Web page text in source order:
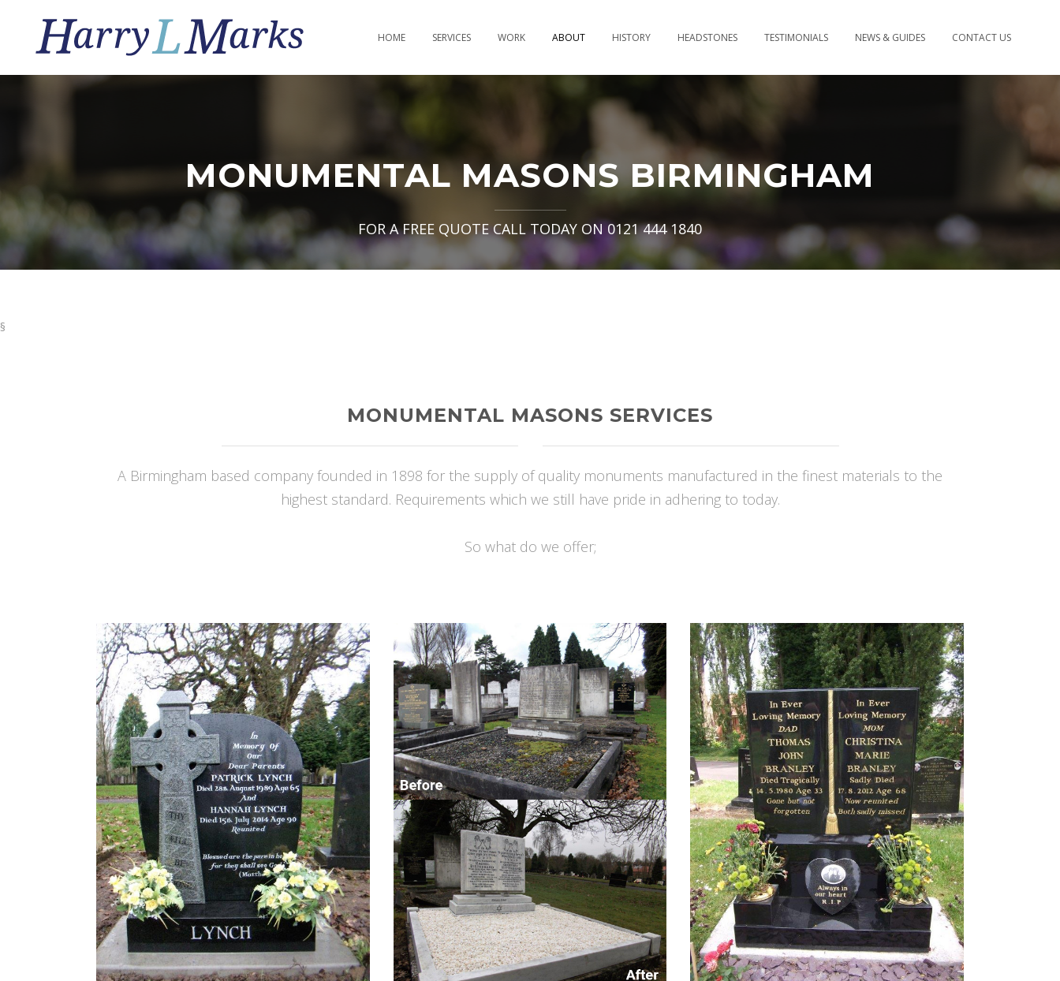
HOME SERVICES WORK ABOUT HISTORY HEADSTONES TESTIMONIALS NEWS & GUIDES CONTACT US
MONUMENTAL MASONS BIRMINGHAM
FOR A FREE QUOTE CALL TODAY ON 0121 444 1840
§
MONUMENTAL MASONS SERVICES
A Birmingham based company founded in 1898 for the supply of quality monuments manufactured in the finest materials to the
highest standard. Requirements which we still have pride in adhering to today.
So what do we offer;